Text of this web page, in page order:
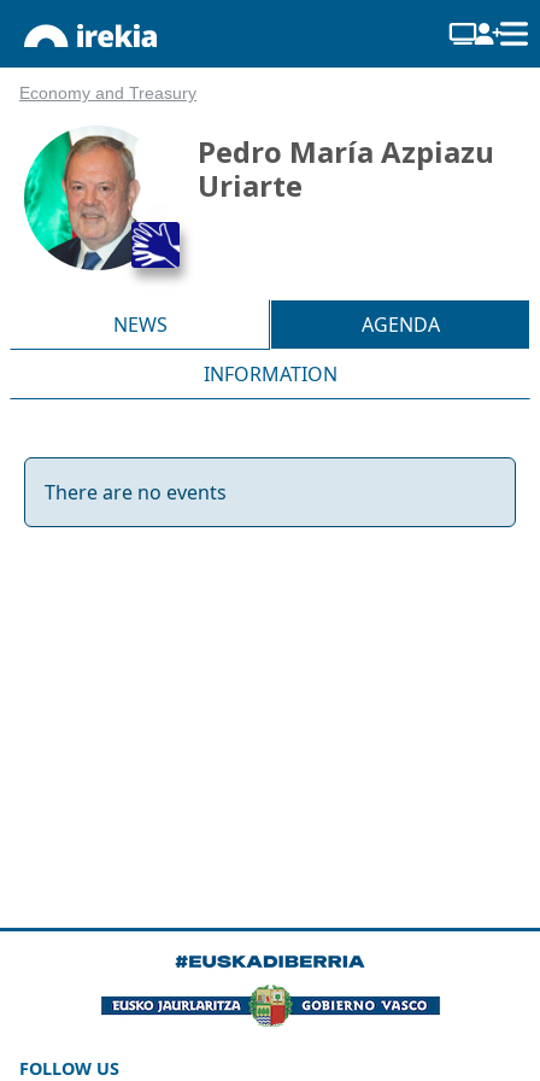
Economy and Treasury
Pedro María Azpiazu
Uriarte
NEWS
AGENDA
INFORMATION
There are no events
FOLLOW US